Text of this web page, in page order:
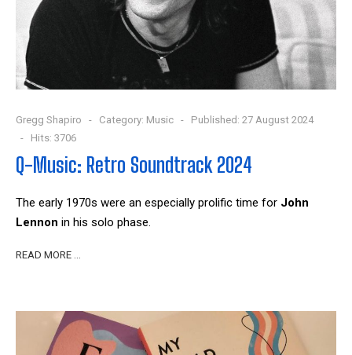
Gregg Shapiro Category: Music
Published: 27 August 2024
Hits: 3706
Q-Music: Retro Soundtrack 2024
The early 1970s were an especially prolific time for John
Lennon in his solo phase.
READ MORE …